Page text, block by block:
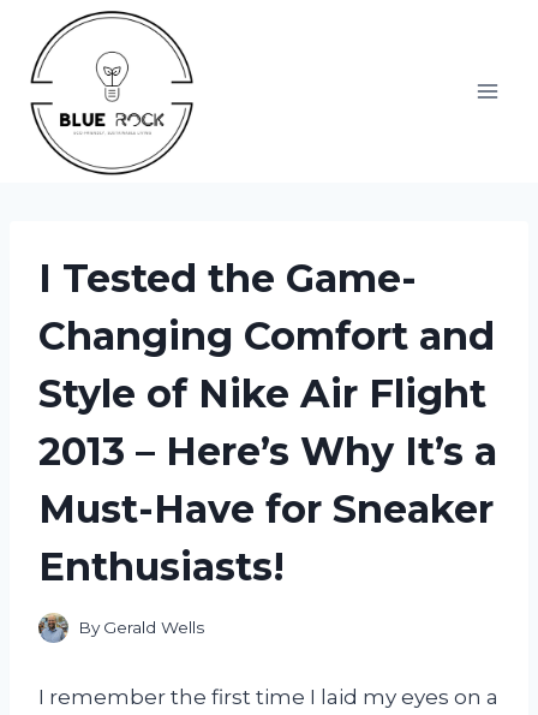
content
I Tested the Game-
Changing Comfort and
Style of Nike Air Flight
2013 – Here’s Why It’s a
Must-Have for Sneaker
Enthusiasts!
By Gerald Wells
I remember the first time I laid my eyes on a